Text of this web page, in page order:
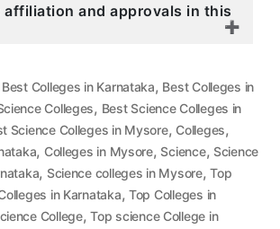
affiliation and approvals in this
Best Colleges in Karnataka, Best Colleges in
Colleges, Best Science Colleges in
Science Colleges in Mysore, Colleges,
, Colleges in Mysore, Science, Science
, Science colleges in Mysore,Top
in Karnataka,Top Colleges in
College,Top science College in